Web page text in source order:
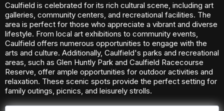
Caulfield is celebrated for its rich cultural scene, including art
galleries, community centers, and recreational facilities. The
area is perfect for those who appreciate a vibrant and diverse
lifestyle. From local art exhibitions to community events,
Caulfield offers numerous opportunities to engage with the
arts and culture. Additionally, Caulfield's parks and recreational
areas, such as Glen Huntly Park and Caulfield Racecourse
Reserve, offer ample opportunities for outdoor activities and
relaxation. These scenic spots provide the perfect setting for
family outings, picnics, and leisurely strolls.